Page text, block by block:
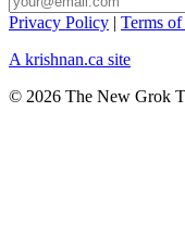
Privacy Policy | Terms
A krishnan.ca site
© 2026 The New Grok